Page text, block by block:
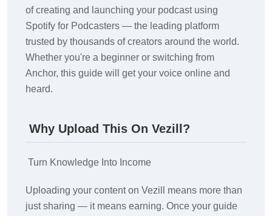
of creating and launching your podcast using
Spotify for Podcasters — the leading platform
trusted by thousands of creators around the world.
Whether you're a beginner or switching from
Anchor, this guide will get your voice online and
heard.
Why Upload This On Vezill?
Turn Knowledge Into Income
Uploading your content on Vezill means more than
just sharing — it means earning. Once your guide